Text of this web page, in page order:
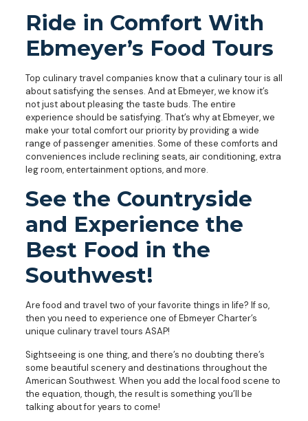
Ride in Comfort With
Ebmeyer’s Food Tours
Top culinary travel companies know that a culinary tour is all
about satisfying the senses. And at Ebmeyer, we know it’s
not just about pleasing the taste buds. The entire
experience should be satisfying. That’s why at Ebmeyer, we
make your total comfort our priority by providing a wide
range of passenger amenities. Some of these comforts and
conveniences include reclining seats, air conditioning, extra
leg room, entertainment options, and more.
See the Countryside
and Experience the
Best Food in the
Southwest!
Are food and travel two of your favorite things in life? If so,
then you need to experience one of Ebmeyer Charter’s
unique culinary travel tours ASAP!
Sightseeing is one thing, and there’s no doubting there’s
some beautiful scenery and destinations throughout the
American Southwest. When you add the local food scene to
the equation, though, the result is something you’ll be
talking about for years to come!